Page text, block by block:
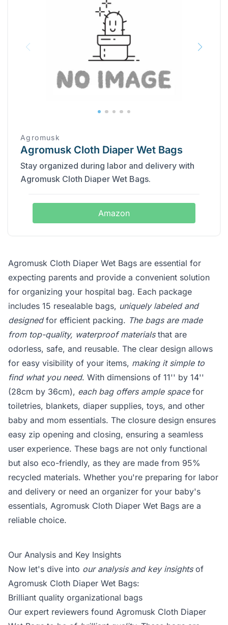
Agromusk
Agromusk Cloth Diaper Wet Bags
Stay organized during labor and delivery with
Agromusk Cloth Diaper Wet Bags.
Amazon
Agromusk Cloth Diaper Wet Bags are essential for
expecting parents and provide a convenient solution
for organizing your hospital bag. Each package
includes 15 resealable bags, uniquely labeled and
designedfor efficient packing. The bags are made
from top-quality, waterproof materialsthat are
odorless, safe, and reusable. The clear design allows
for easy visibility of your items, making it simple to
find what you need. With dimensions of 11'' by 14''
(28cm by 36cm), each bag offers ample spacefor
toiletries, blankets, diaper supplies, toys, and other
baby and mom essentials. The closure design ensures
easy zip opening and closing, ensuring a seamless
user experience. These bags are not only functional
but also eco-friendly, as they are made from 95%
recycled materials. Whether you're preparing for labor
and delivery or need an organizer for your baby's
essentials, Agromusk Cloth Diaper Wet Bags are a
reliable choice.
Our Analysis and Key Insights
Now let's dive into our analysis and key insightsof
Agromusk Cloth Diaper Wet Bags:
Brilliant quality organizational bags
Our expert reviewers found Agromusk Cloth Diaper